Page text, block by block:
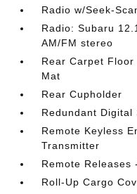
Radio w/Seek-
Radio: Subaru
AM/FM stereo
Rear Carpet
Mat
Rear Cupholder
Redundant Digital
Remote Keyless
Transmitter
Remote Releases
Roll-Up Cargo